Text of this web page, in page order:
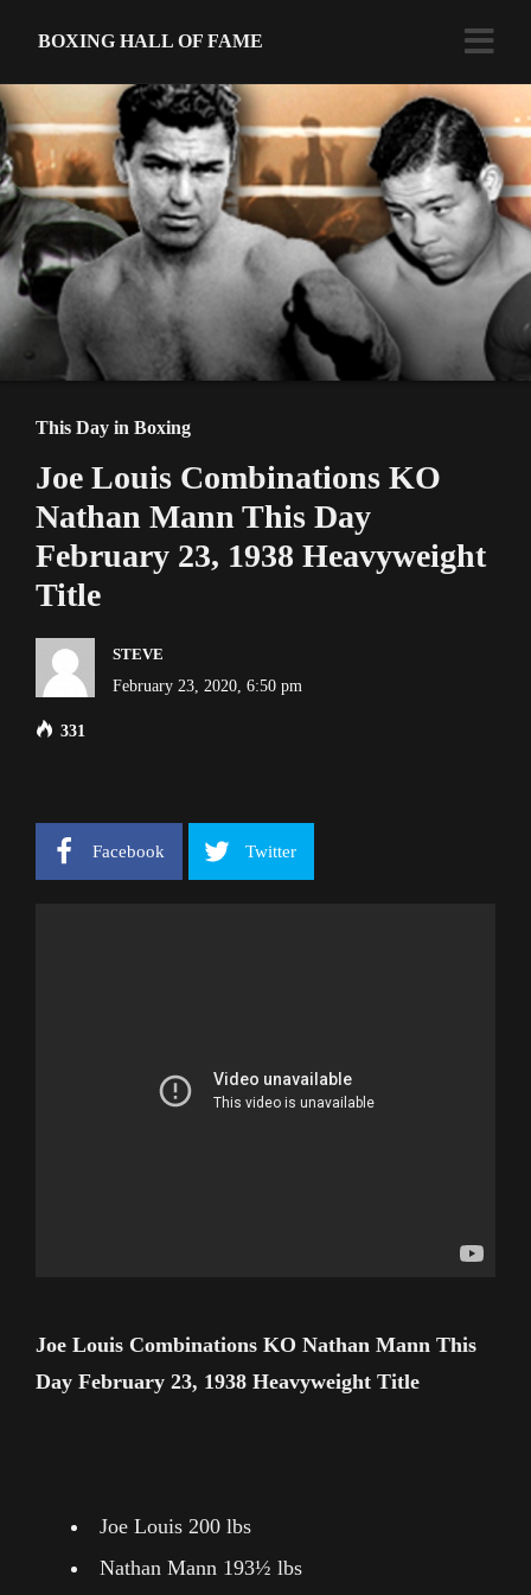
BOXING HALL OF FAME
This Day in Boxing
Joe Louis Combinations KO
Nathan Mann This Day
February 23, 1938 Heavyweight
Title
STEVE
February 23, 2020, 6:50 pm
331
Facebook Twitter
Joe Louis Combinations KO Nathan Mann This
Day February 23, 1938 Heavyweight Title
Joe Louis 200 lbs
Nathan Mann 193½ lbs